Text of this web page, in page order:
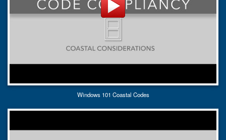
Windows 101 Coastal Codes